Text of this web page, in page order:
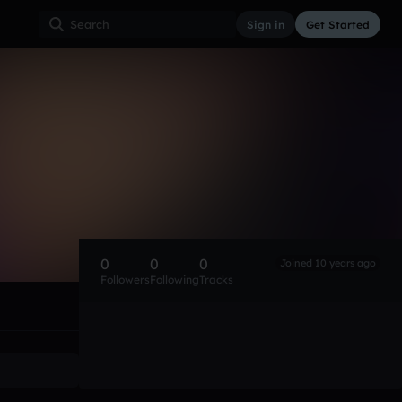
Sign in Get Started
0
Followers
0
Following
0
Tracks
Joined 10 years ago